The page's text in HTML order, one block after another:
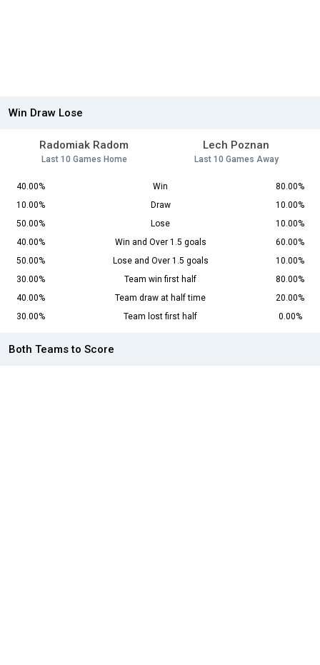
Win Draw Lose
Radomiak Radom
Last 10 Games Home
Lech Poznan
Last 10 Games Away
40.00% Win
80.00%
10.00%
Draw
10.00%
50.00%
Lose
10.00%
40.00%
Win and Over 1.5 goals
60.00%
50.00%
Lose and Over 1.5 goals
10.00%
30.00%
Team win first half
80.00%
40.00%
Team draw at half time
20.00%
30.00%
Team lost first half 0.00%
Both Teams to Score